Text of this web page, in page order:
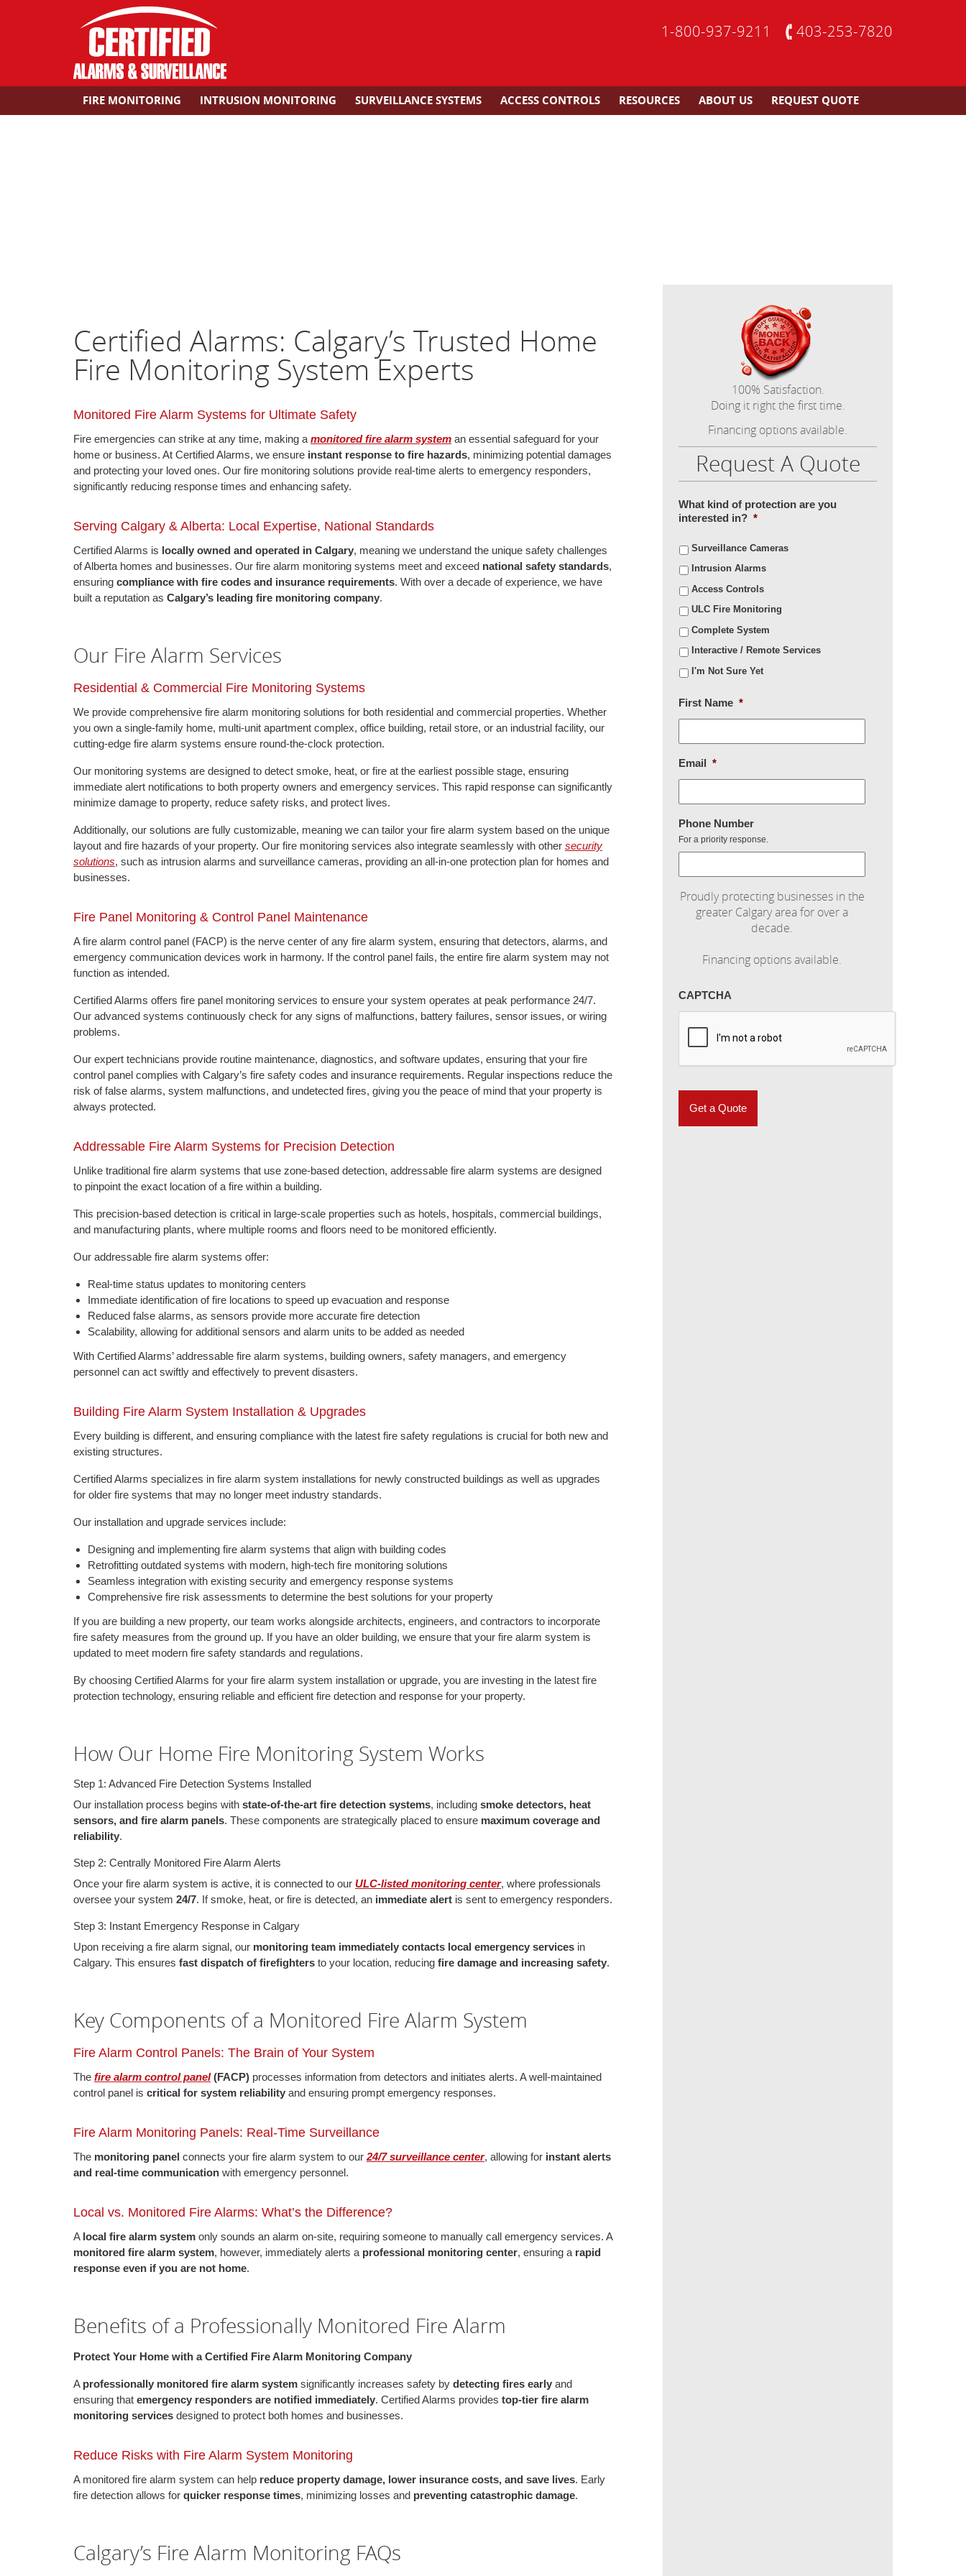
1-800-937-9211 403-253-7820
FIRE MONITORING INTRUSION MONITORING SURVEILLANCE SYSTEMS ACCESS CONTROLS RESOURCES ABOUT US REQUEST QUOTE
Certified Alarms: Calgary’s Trusted Home
Fire Monitoring System Experts
Monitored Fire Alarm Systems for Ultimate Safety
Fire emergencies can strike at any time, making a monitored fire alarm system an essential safeguard for your
home or business. At Certified Alarms, we ensure instant response to fire hazards, minimizing potential damages
and protecting your loved ones. Our fire monitoring solutions provide real-time alerts to emergency responders,
significantly reducing response times and enhancing safety.
Serving Calgary & Alberta: Local Expertise, National Standards
Certified Alarms is locally owned and operated in Calgary, meaning we understand the unique safety challenges
of Alberta homes and businesses. Our fire alarm monitoring systems meet and exceed national safety standards,
ensuring compliance with fire codes and insurance requirements. With over a decade of experience, we have
built a reputation as Calgary’s leading fire monitoring company.
Our Fire Alarm Services
Residential & Commercial Fire Monitoring Systems
We provide comprehensive fire alarm monitoring solutions for both residential and commercial properties. Whether
you own a single-family home, multi-unit apartment complex, office building, retail store, or an industrial facility, our
cutting-edge fire alarm systems ensure round-the-clock protection.
Our monitoring systems are designed to detect smoke, heat, or fire at the earliest possible stage, ensuring
immediate alert notifications to both property owners and emergency services. This rapid response can significantly
minimize damage to property, reduce safety risks, and protect lives.
Additionally, our solutions are fully customizable, meaning we can tailor your fire alarm system based on the unique
layout and fire hazards of your property. Our fire monitoring services also integrate seamlessly with other security
solutions, such as intrusion alarms and surveillance cameras, providing an all-in-one protection plan for homes and
businesses.
Fire Panel Monitoring & Control Panel Maintenance
A fire alarm control panel (FACP) is the nerve center of any fire alarm system, ensuring that detectors, alarms, and
emergency communication devices work in harmony. If the control panel fails, the entire fire alarm system may not
function as intended.
Certified Alarms offers fire panel monitoring services to ensure your system operates at peak performance 24/7.
Our advanced systems continuously check for any signs of malfunctions, battery failures, sensor issues, or wiring
problems.
Our expert technicians provide routine maintenance, diagnostics, and software updates, ensuring that your fire
control panel complies with Calgary’s fire safety codes and insurance requirements. Regular inspections reduce the
risk of false alarms, system malfunctions, and undetected fires, giving you the peace of mind that your property is
always protected.
Addressable Fire Alarm Systems for Precision Detection
Unlike traditional fire alarm systems that use zone-based detection, addressable fire alarm systems are designed
to pinpoint the exact location of a fire within a building.
This precision-based detection is critical in large-scale properties such as hotels, hospitals, commercial buildings,
and manufacturing plants, where multiple rooms and floors need to be monitored efficiently.
Our addressable fire alarm systems offer:
Real-time status updates to monitoring centers
Immediate identification of fire locations to speed up evacuation and response
Reduced false alarms, as sensors provide more accurate fire detection
Scalability, allowing for additional sensors and alarm units to be added as needed
With Certified Alarms’ addressable fire alarm systems, building owners, safety managers, and emergency
personnel can act swiftly and effectively to prevent disasters.
Building Fire Alarm System Installation & Upgrades
Every building is different, and ensuring compliance with the latest fire safety regulations is crucial for both new and
existing structures.
Certified Alarms specializes in fire alarm system installations for newly constructed buildings as well as upgrades
for older fire systems that may no longer meet industry standards.
Our installation and upgrade services include:
Designing and implementing fire alarm systems that align with building codes
Retrofitting outdated systems with modern, high-tech fire monitoring solutions
Seamless integration with existing security and emergency response systems
Comprehensive fire risk assessments to determine the best solutions for your property
If you are building a new property, our team works alongside architects, engineers, and contractors to incorporate
fire safety measures from the ground up. If you have an older building, we ensure that your fire alarm system is
updated to meet modern fire safety standards and regulations.
By choosing Certified Alarms for your fire alarm system installation or upgrade, you are investing in the latest fire
protection technology, ensuring reliable and efficient fire detection and response for your property.
How Our Home Fire Monitoring System Works
Step 1: Advanced Fire Detection Systems Installed
Our installation process begins with state-of-the-art fire detection systems, including smoke detectors, heat
sensors, and fire alarm panels. These components are strategically placed to ensure maximum coverage and
reliability.
Step 2: Centrally Monitored Fire Alarm Alerts
Once your fire alarm system is active, it is connected to our ULC-listed monitoring center, where professionals
oversee your system 24/7. If smoke, heat, or fire is detected, an immediate alert is sent to emergency responders.
Step 3: Instant Emergency Response in Calgary
Upon receiving a fire alarm signal, our monitoring team immediately contacts local emergency services in
Calgary. This ensures fast dispatch of firefighters to your location, reducing fire damage and increasing safety.
Key Components of a Monitored Fire Alarm System
Fire Alarm Control Panels: The Brain of Your System
The fire alarm control panel(FACP) processes information from detectors and initiates alerts. A well-maintained
control panel is critical for system reliability and ensuring prompt emergency responses.
Fire Alarm Monitoring Panels: Real-Time Surveillance
The monitoring panel connects your fire alarm system to our 24/7 surveillance center, allowing for instant alerts
and real-time communication with emergency personnel.
Local vs. Monitored Fire Alarms: What’s the Difference?
A local fire alarm system only sounds an alarm on-site, requiring someone to manually call emergency services. A
monitored fire alarm system, however, immediately alerts a professional monitoring center, ensuring a rapid
response even if you are not home.
Benefits of a Professionally Monitored Fire Alarm
Protect Your Home with a Certified Fire Alarm Monitoring Company
A professionally monitored fire alarm system significantly increases safety by detecting fires early and
ensuring that emergency responders are notified immediately. Certified Alarms provides top-tier fire alarm
monitoring services designed to protect both homes and businesses.
Reduce Risks with Fire Alarm System Monitoring
A monitored fire alarm system can help reduce property damage, lower insurance costs, and save lives. Early
fire detection allows for quicker response times, minimizing losses and preventing catastrophic damage.
Calgary’s Fire Alarm Monitoring FAQs
100% Satisfaction.
Doing it right the first time.
Financing options available.
Request A Quote
What kind of protection are you
interested in? *
Surveillance Cameras
Intrusion Alarms
Access Controls
ULC Fire Monitoring
Complete System
Interactive / Remote Services
I'm Not Sure Yet
First Name *
Email *
Phone Number
For a priority response.
Proudly protecting businesses in the
greater Calgary area for over a
decade.
Financing options available.
CAPTCHA